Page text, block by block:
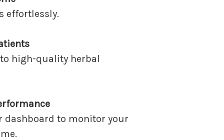
effortlessly.
high-quality herbal
dashboard to monitor your